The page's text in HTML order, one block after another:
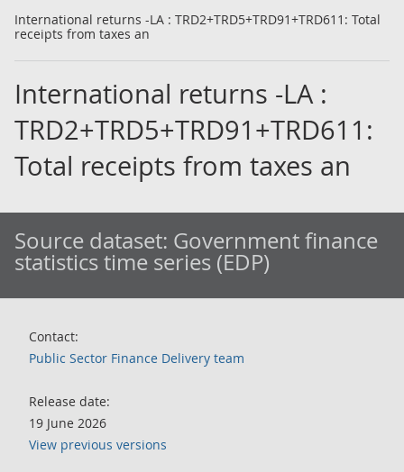
International returns -LA : TRD2+TRD5+TRD91+TRD611: Total
receipts from taxes an
International returns -LA :
TRD2+TRD5+TRD91+TRD611:
Total receipts from taxes an
Source dataset: Government finance
statistics time series (EDP)
Contact:
Public Sector Finance Delivery team
Release date:
19 June 2026
View previous versions